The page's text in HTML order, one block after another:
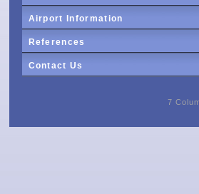
Airport Information
References
Contact Us
7